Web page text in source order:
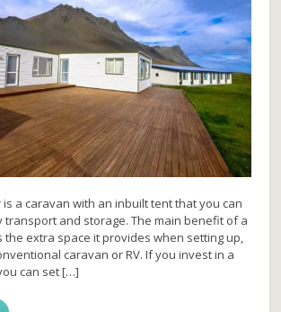
is a caravan with an inbuilt tent that you can
transport and storage. The main benefit of a
the extra space it provides when setting up,
caravan or RV. If you invest in a
can set […]